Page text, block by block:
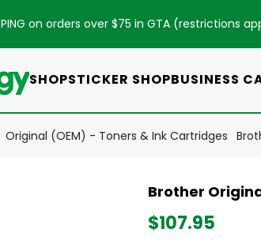
on orders over $75 in GTA (restrictions
SHOPSTICKER SHOPBUSINESS
Original (OEM) - Toners & Ink Cartridges
Brother
$107.95